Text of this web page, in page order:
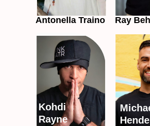
Ray
Kohdi
Rayne
Antonella Traino